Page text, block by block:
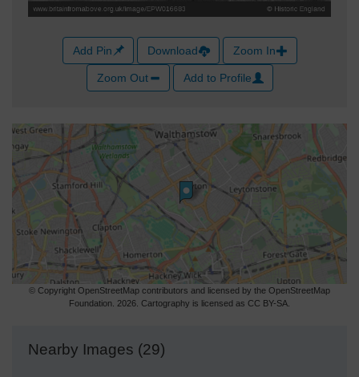
Add Pin Download Zoom In
Zoom Out Add to Profile
© Copyright OpenStreetMap contributors and licensed by the OpenStreetMap
Foundation. 2026. Cartography is licensed as CC BY-SA.
Nearby Images (29)